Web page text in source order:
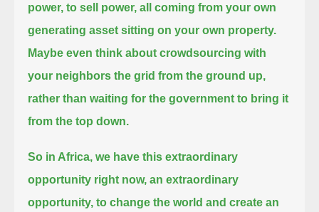
power, to sell power, all coming from your own
generating asset sitting on your own property.
Maybe even think about crowdsourcing with
your neighbors the grid from the ground up,
rather than waiting for the government to bring it
from the top down.
So in Africa, we have this extraordinary
opportunity right now, an extraordinary
opportunity, to change the world and create an